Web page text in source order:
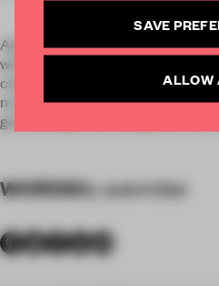
Adults’ reading area follows the
with wood, metal and stone
characterized by linear
materials are well fused with the
generating a soft and gentle
WORDSBy submitter
SAVE
ALLOW